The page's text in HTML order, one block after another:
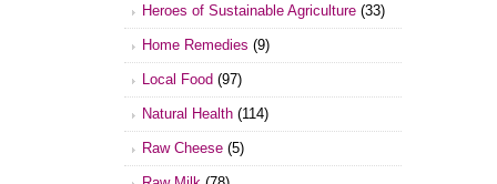
Heroes of Sustainable Agriculture (33)
Home Remedies (9)
Local Food (97)
Natural Health (114)
Raw Cheese (5)